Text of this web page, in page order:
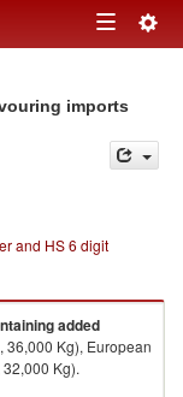
Toggle
imports
and HS 6 digit
added
36,000 Kg), European
Kg).